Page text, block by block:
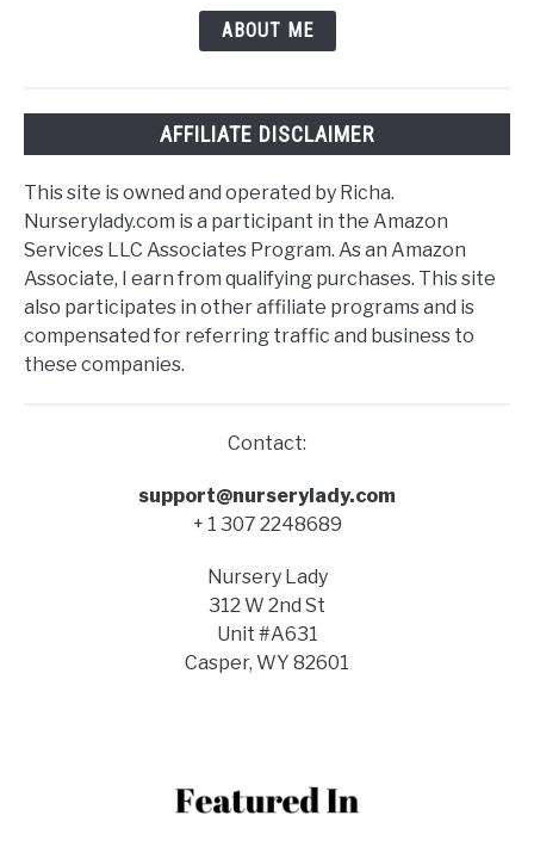
ABOUT ME
AFFILIATE DISCLAIMER
This site is owned and operated by Richa.
Nurserylady.com is a participant in the Amazon
Services LLC Associates Program. As an Amazon
Associate, I earn from qualifying purchases. This site
also participates in other affiliate programs and is
compensated for referring traffic and business to
these companies.
Contact:
support@nurserylady.com
+ 1 307 2248689
Nursery Lady
312 W 2nd St
Unit #A631
Casper, WY 82601